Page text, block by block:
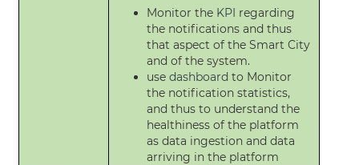
Monitor the KPI regarding
the notifications and thus
that aspect of the Smart City
and of the system.
usedashboard to Monitor
the notification statistics,
and thus to understand the
healthiness of the platform
as data ingestion and data
arriving in the platform